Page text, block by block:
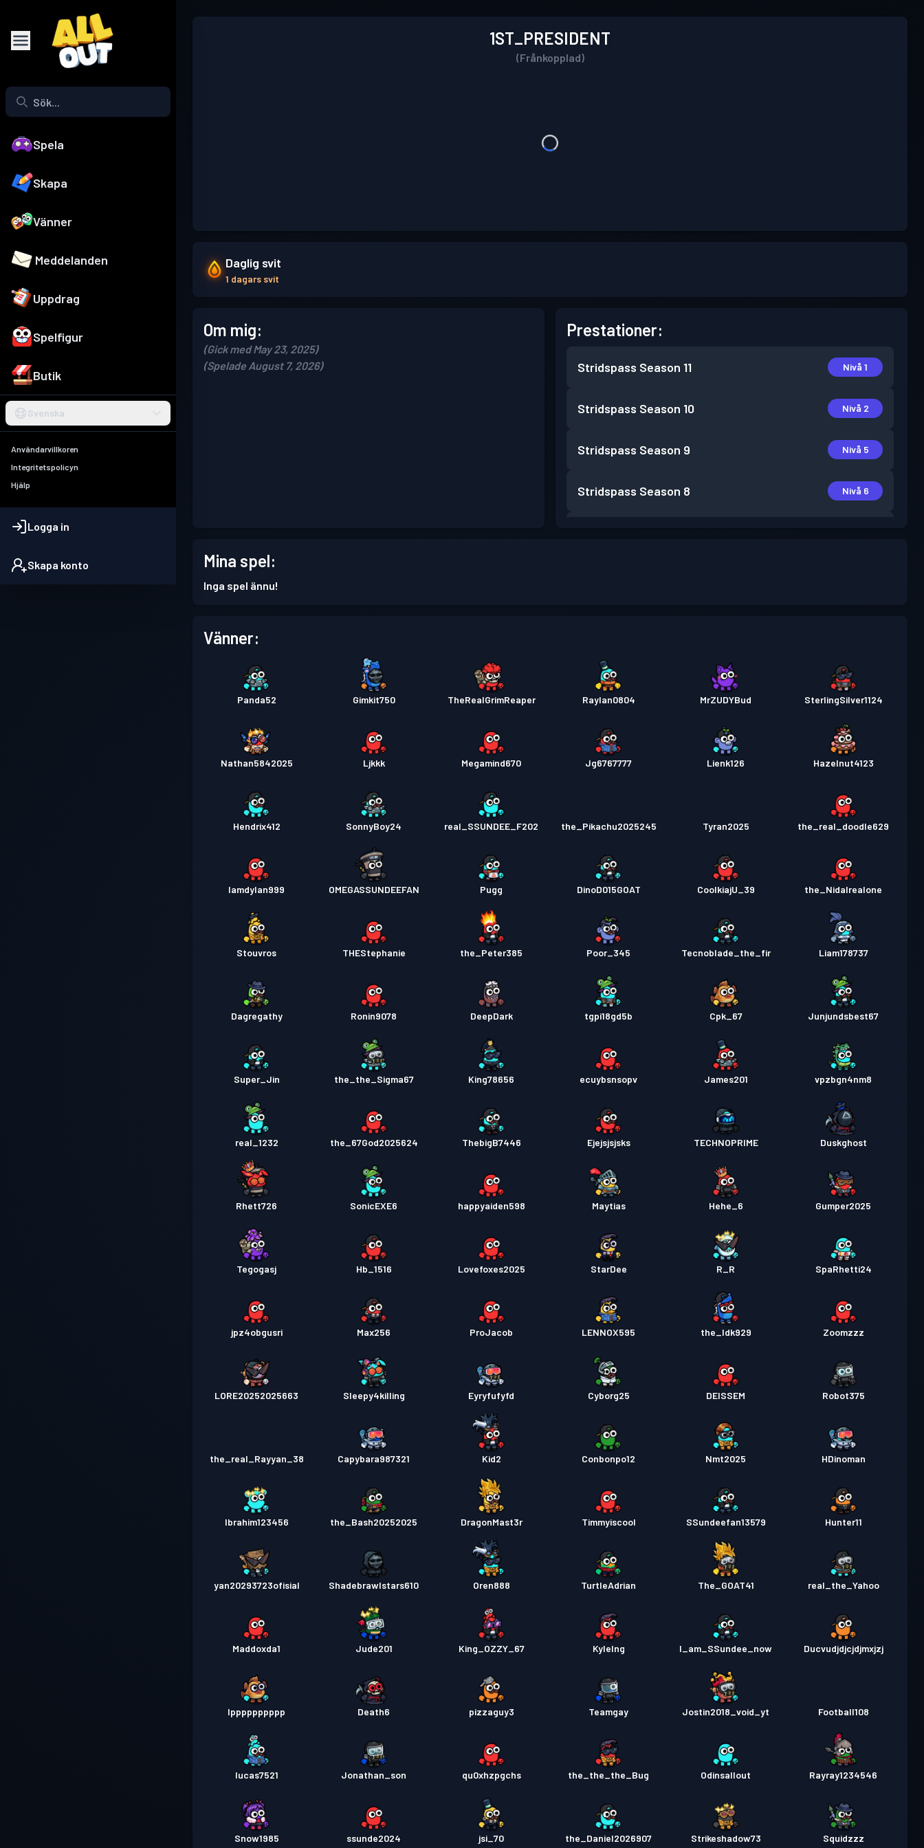
Spela
Skapa
Vänner
Meddelanden
Uppdrag
Spelfigur
Butik
Svenska
Användarvillkoren
Integritetspolicyn
Hjälp
Logga in
Skapa konto
1ST_PRESIDENT
(Frånkopplad)
Daglig svit
1 dagars svit
Om mig:
(Gick med May 23, 2025)
(Spelade August 7, 2026)
Prestationer:
Stridspass Season 11 Nivå 1
Stridspass Season 10 Nivå 2
Stridspass Season 9 Nivå 5
Stridspass Season 8 Nivå 6
Mina spel:
Inga spel ännu!
Vänner:
Panda52 Gimkit750 TheRealGrimReaper Raylan0804 MrZUDYBud SterlingSilver1124
Nathan5842025 Ljkkk Megamind670 Jg6767777 Lienk126 Hazelnut4123
Hendrix412 SonnyBoy24 real_SSUNDEE_F202 the_Pikachu2025245 Tyran2025 the_real_doodle629
Iamdylan999 OMEGASSUNDEEFAN Pugg DinoD015GOAT CoolkiajU_39 the_Nidalrealone
Stouvros THEStephanie the_Peter385 Poor_345 Tecnoblade_the_fir Liam178737
Dagregathy Ronin9078 DeepDark tgpi18gd5b Cpk_67 Junjundsbest67
Super_Jin the_the_Sigma67 King78656 ecuybsnsopv James201 vpzbgn4nm8
real_1232 the_67God2025624 ThebigB7446 Ejejsjsjsks TECHNOPRIME Duskghost
Rhett726 SonicEXE6 happyaiden598 Maytias Hehe_6 Gumper2025
Tegogasj Hb_1516 Lovefoxes2025 StarDee R_R SpaRhetti24
jpz4obgusri Max256 ProJacob LENNOX595 the_Idk929 Zoomzzz
LORE20252025663 Sleepy4killing Eyryfufyfd Cyborg25 DEISSEM Robot375
the_real_Rayyan_38 Capybara987321 Kid2 Conbonpo12 Nmt2025 HDinoman
Ibrahim123456 the_Bash20252025 DragonMast3r Timmyiscool SSundeefan13579 Hunter11
yan20293723ofisial Shadebrawlstars610 Oren888 TurtleAdrian The_GOAT41 real_the_Yahoo
Maddoxda1 Jude201 King_OZZY_67 Kylelng I_am_SSundee_now Ducvudjdjcjdjmxjzj
Ipppppppppp Death6 pizzaguy3 Teamgay Jostin2018_void_yt Football108
lucas7521 Jonathan_son qu0xhzpgchs the_the_the_Bug Odinsallout Rayray1234546
Snow1985 ssunde2024 jsi_70 the_Daniel2026907 Strikeshadow73 Squidzzz